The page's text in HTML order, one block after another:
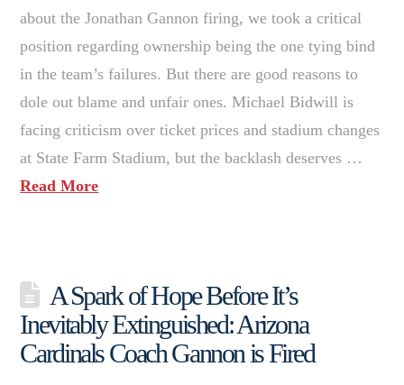
about the Jonathan Gannon firing, we took a critical
position regarding ownership being the one tying bind
in the team’s failures. But there are good reasons to
dole out blame and unfair ones. Michael Bidwill is
facing criticism over ticket prices and stadium changes
at State Farm Stadium, but the backlash deserves …
Read More
A Spark of Hope Before It’s
Inevitably Extinguished: Arizona
Cardinals Coach Gannon is Fired